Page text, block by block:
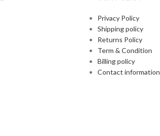
Privacy Policy
Shipping policy
Returns Policy
Term & Condition
Billing policy
Contact information